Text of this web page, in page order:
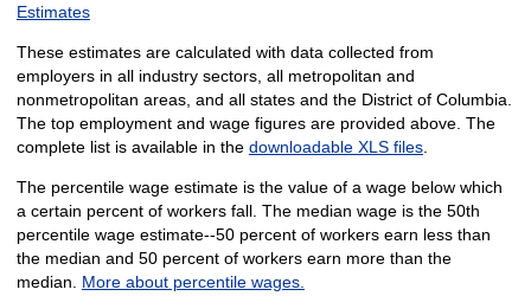
Estimates
These estimates are calculated with data collected from
employers in all industry sectors, all metropolitan and
nonmetropolitan areas, and all states and the District of Columbia.
The top employment and wage figures are provided above. The
complete list is available in the downloadable XLS files.
The percentile wage estimate is the value of a wage below which
a certain percent of workers fall. The median wage is the 50th
percentile wage estimate--50 percent of workers earn less than
the median and 50 percent of workers earn more than the
median. More about percentile wages.